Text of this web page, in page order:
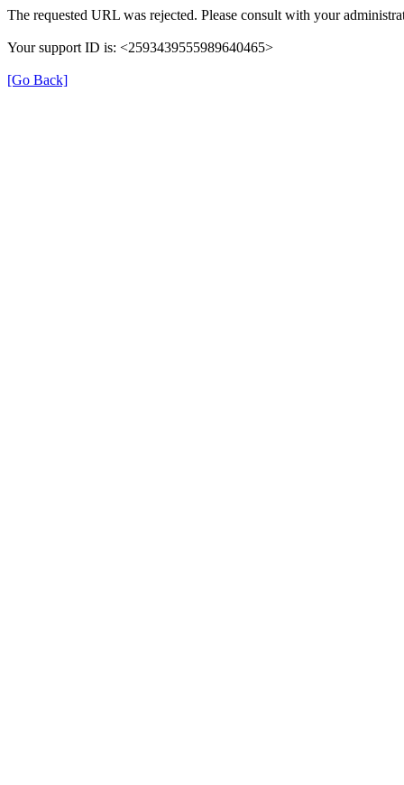
The requested URL was rejected. Please consult with your
Your support ID is: <2593439555989640465>
[Go Back]